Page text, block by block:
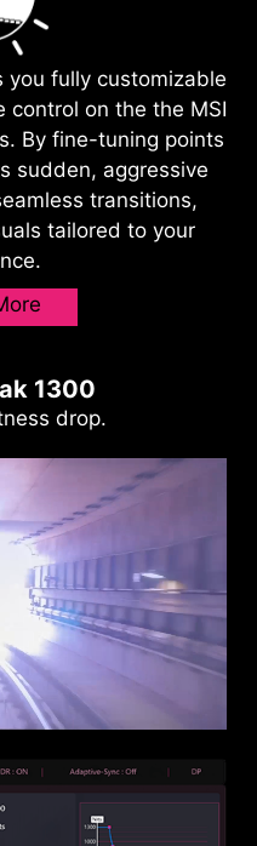
you fully customizable
control on the the MSI
By fine-tuning points
sudden, aggressive
transitions,
tailored to your
1300
drop.